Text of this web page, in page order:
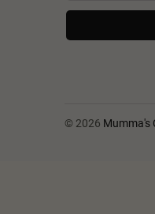
© 2026 Mumma's